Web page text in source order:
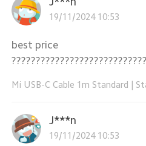
19/11/2024 10:53
best price
Mi USB-C Cable 1m Standard
J***n
19/11/2024 10:53